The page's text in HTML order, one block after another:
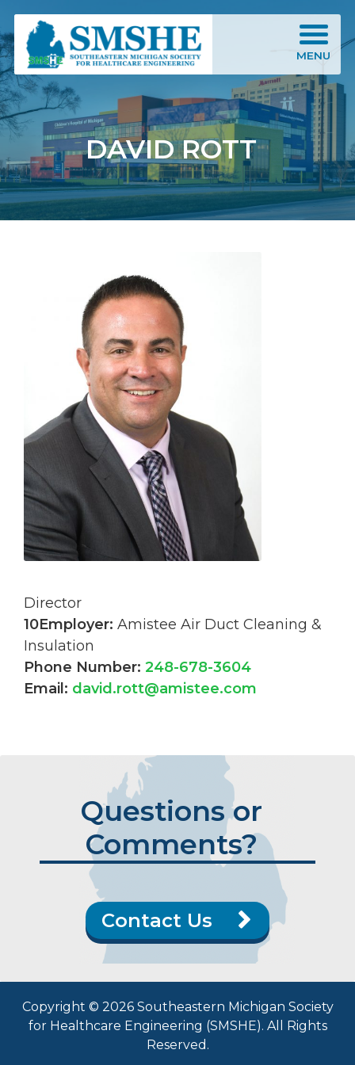
Southeastern Michigan Society for Healthcare Engineering (SMSHE)
MENU
DAVID ROTT
Director
10Employer: Amistee Air Duct Cleaning &
Insulation
Phone Number: 248-678-3604
Email: david.rott@amistee.com
Questions or
Comments?
Contact Us
Copyright © 2026 Southeastern Michigan Society
for Healthcare Engineering (SMSHE). All Rights
Reserved.